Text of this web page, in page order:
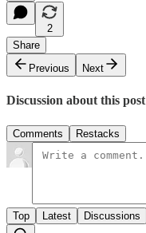
2
Share
Previous
Next
Discussion about this post
Comments Restacks
Top Latest Discussions